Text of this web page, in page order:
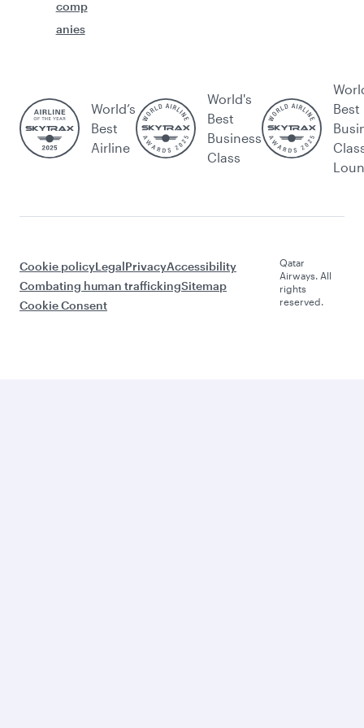
comp
anies
World’s
Best
Airline
World's
Best
Business
Class
Best
Cookie policyLegalPrivacyAccessibility
Combating human traffickingSitemap
Cookie Consent
Qatar
Airways. All
rights
reserved.